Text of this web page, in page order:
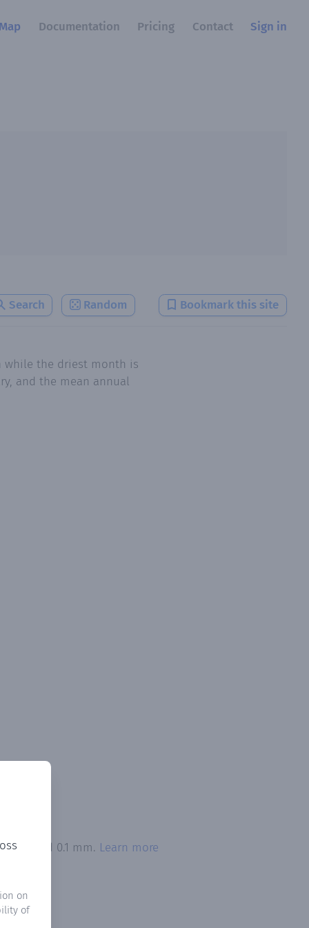
Map Documentation Pricing Contact Sign in
Search Random Bookmark this site
on
of
while the driest month is
and the mean annual
0.1 mm. Learn more